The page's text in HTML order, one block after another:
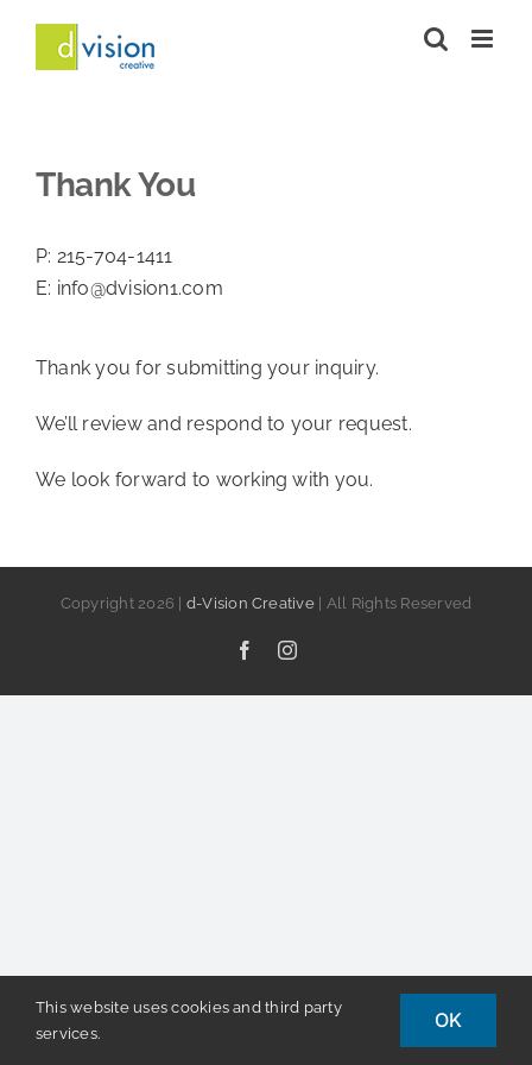
Thank You
P: 215-704-1411
E: info@dvision1.com
Thank you for submitting your inquiry.
We’ll review and respond to your request.
We look forward to working with you.
Copyright2026 | d-Vision Creative| All Rights Reserved
FacebookInstagram
This website uses cookies and third party
services.
OK